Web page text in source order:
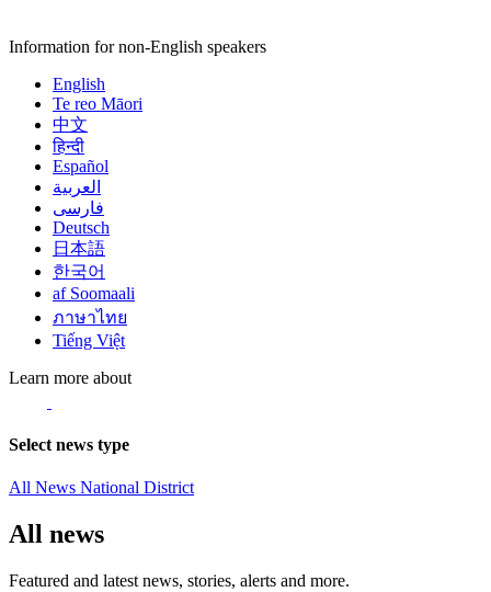
Information for non-English speakers
English
Te reo Māori
中文
हिन्दी
Español
العربية
فارسی
Deutsch
日本語
한국어
af Soomaali
ภาษาไทย
Tiếng Việt
Learn more about
Select news type
All News National District
All news
Featured and latest news, stories, alerts and more.